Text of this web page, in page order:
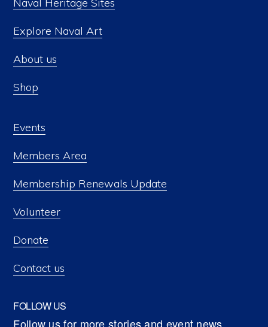
Explore Naval Art
About us
Shop
Events
Members Area
Membership Renewals Update
Volunteer
Donate
Contact us
FOLLOW US